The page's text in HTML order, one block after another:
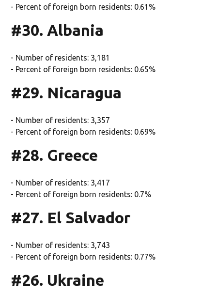
- Percent of foreign born residents: 0.61%
#30. Albania
- Number of residents: 3,181
- Percent of foreign born residents: 0.65%
#29. Nicaragua
- Number of residents: 3,357
- Percent of foreign born residents: 0.69%
#28. Greece
- Number of residents: 3,417
- Percent of foreign born residents: 0.7%
#27. El Salvador
- Number of residents: 3,743
- Percent of foreign born residents: 0.77%
#26. Ukraine